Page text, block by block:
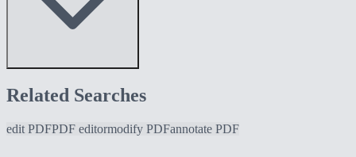
Related Searches
edit PDFPDF editormodify PDFannotate PDF